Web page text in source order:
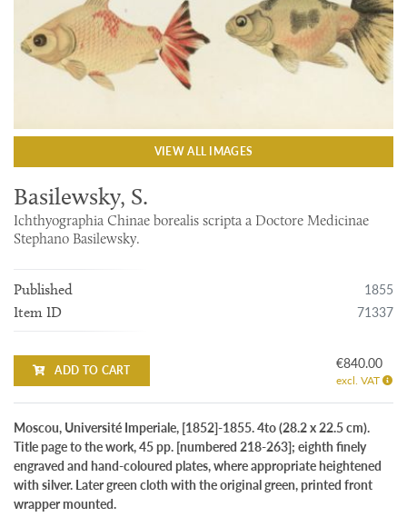
VIEW ALL IMAGES
Basilewsky, S.
Ichthyographia Chinae borealis scripta a Doctore Medicinae
Stephano Basilewsky.
Published 1855
Item ID 71337
ADD TO CART €840.00
excl. VAT
Moscou, Université Imperiale, [1852]-1855. 4to (28.2 x 22.5 cm).
Title page to the work, 45 pp. [numbered 218-263]; eighth finely
engraved and hand-coloured plates, where appropriate heightened
with silver. Later green cloth with the original green, printed front
wrapper mounted.